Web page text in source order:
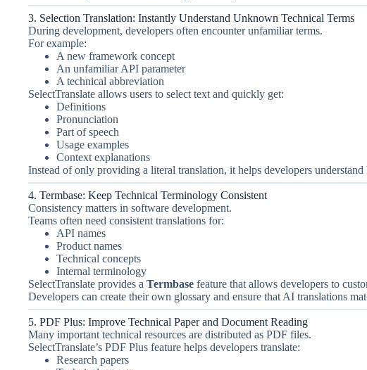
3. Selection Translation: Instantly Understand Unknown Technical Terms
During development, developers often encounter unfamiliar terms.
For example:
A new framework concept
An unfamiliar API parameter
A technical abbreviation
SelectTranslate allows users to select text and quickly get:
Definitions
Pronunciation
Part of speech
Usage examples
Context explanations
Instead of only providing a literal translation, it helps developers
4. Termbase: Keep Technical Terminology Consistent
Consistency matters in software development.
Teams often need consistent translations for:
API names
Product names
Technical concepts
Internal terminology
SelectTranslate provides a Termbase feature that allows developers to
Developers can create their own glossary and ensure that AI translations
5. PDF Plus: Improve Technical Paper and Document Reading
Many important technical resources are distributed as PDF files.
SelectTranslate’s PDF Plus feature helps developers translate:
Research papers